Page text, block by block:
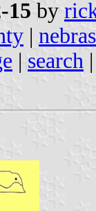
15 by
|
| search